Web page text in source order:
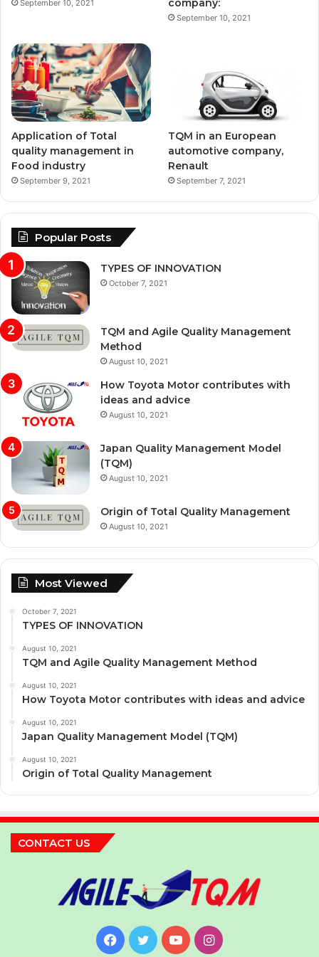
September 10, 2021
September 10, 2021
Application of Total
quality management in
Food industry
September 9, 2021
TQM in an European
automotive company,
Renault
September 7, 2021
Popular Posts
TYPES OF INNOVATION
October 7, 2021
TQM and Agile Quality Management
Method
August 10, 2021
How Toyota Motor contributes with
ideas and advice
August 10, 2021
Japan Quality Management Model
(TQM)
August 10, 2021
Origin of Total Quality Management
August 10, 2021
Most Viewed
October 7, 2021
TYPES OF INNOVATION
August 10, 2021
TQM and Agile Quality Management Method
August 10, 2021
How Toyota Motor contributes with ideas and advice
August 10, 2021
Japan Quality Management Model (TQM)
August 10, 2021
Origin of Total Quality Management
CONTACT US
Facebook
TwitterYouTubeInstagram